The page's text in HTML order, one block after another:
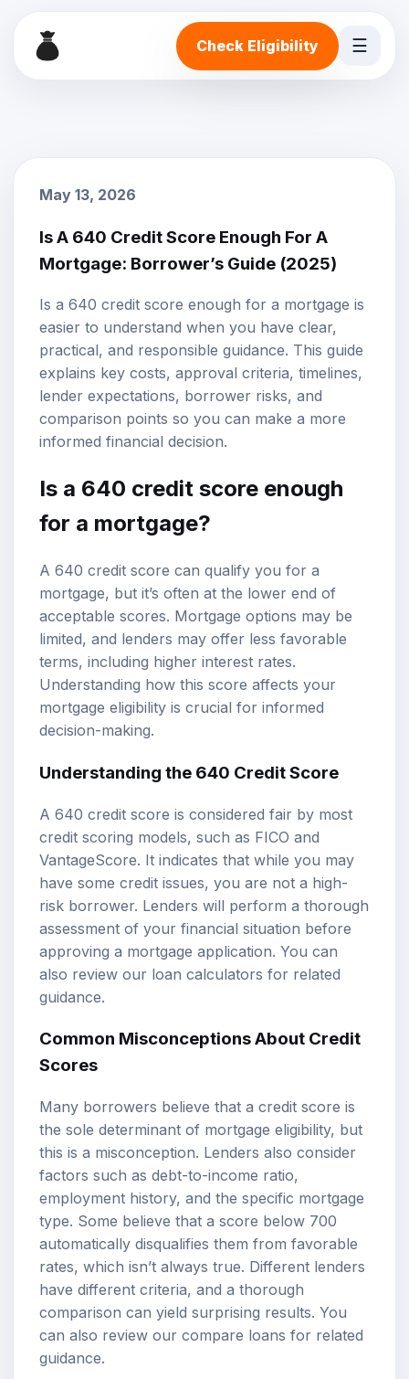
Check Eligibility ☰
May 13, 2026
Is A 640 Credit Score Enough For A
Mortgage: Borrower’s Guide (2025)
Is a 640 credit score enough for a mortgage is
easier to understand when you have clear,
practical, and responsible guidance. This guide
explains key costs, approval criteria, timelines,
lender expectations, borrower risks, and
comparison points so you can make a more
informed financial decision.
Is a 640 credit score enough
for a mortgage?
A 640 credit score can qualify you for a
mortgage, but it’s often at the lower end of
acceptable scores. Mortgage options may be
limited, and lenders may offer less favorable
terms, including higher interest rates.
Understanding how this score affects your
mortgage eligibility is crucial for informed
decision-making.
Understanding the 640 Credit Score
A 640 credit score is considered fair by most
credit scoring models, such as FICO and
VantageScore. It indicates that while you may
have some credit issues, you are not a high-
risk borrower. Lenders will perform a thorough
assessment of your financial situation before
approving a mortgage application. You can
also review our loan calculators for related
guidance.
Common Misconceptions About Credit
Scores
Many borrowers believe that a credit score is
the sole determinant of mortgage eligibility, but
this is a misconception. Lenders also consider
factors such as debt-to-income ratio,
employment history, and the specific mortgage
type. Some believe that a score below 700
automatically disqualifies them from favorable
rates, which isn’t always true. Different lenders
have different criteria, and a thorough
comparison can yield surprising results. You
can also review our compare loans for related
guidance.